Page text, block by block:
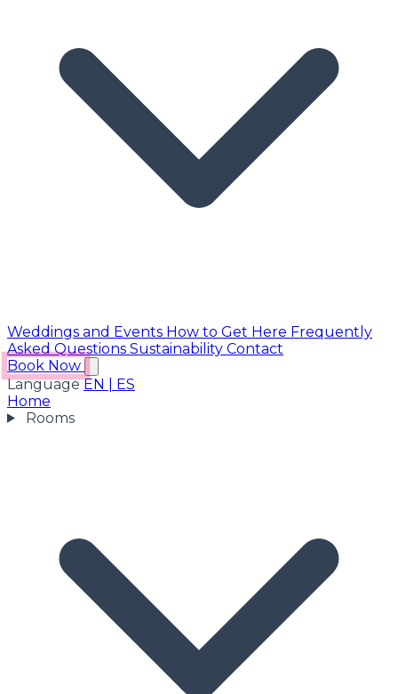
Weddings and Events How to Get Here Frequently
Asked Questions Sustainability Contact
Book Now
Language EN
ES
Home
Rooms